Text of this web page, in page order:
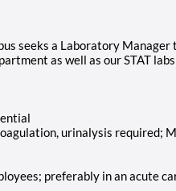
seeks a Laboratory Manager
as well as our STAT
urinalysis required;
preferably in an acute